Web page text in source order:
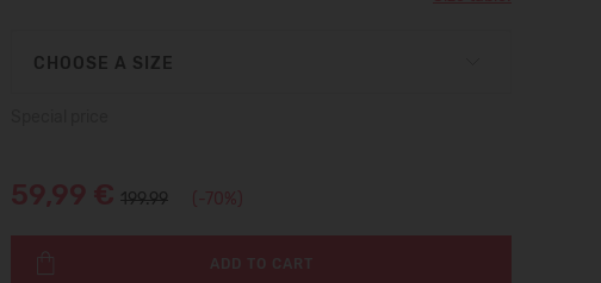
CHOOSE A SIZE
59,99 € 199.99 (-70%)
ADD TO CART